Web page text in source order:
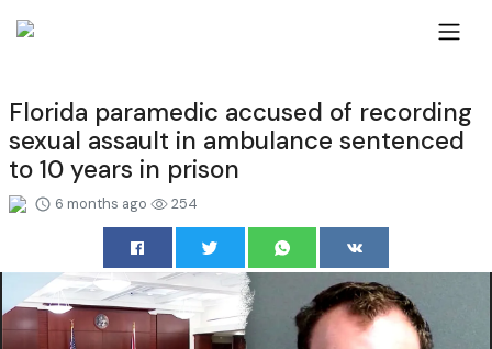
Florida paramedic accused of recording
sexual assault in ambulance sentenced
to 10 years in prison
6 months ago 254